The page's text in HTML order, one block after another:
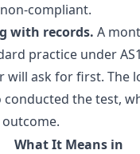
compliant.
with records. A
practice under
will ask for first. The
conducted the test,
What It Means in